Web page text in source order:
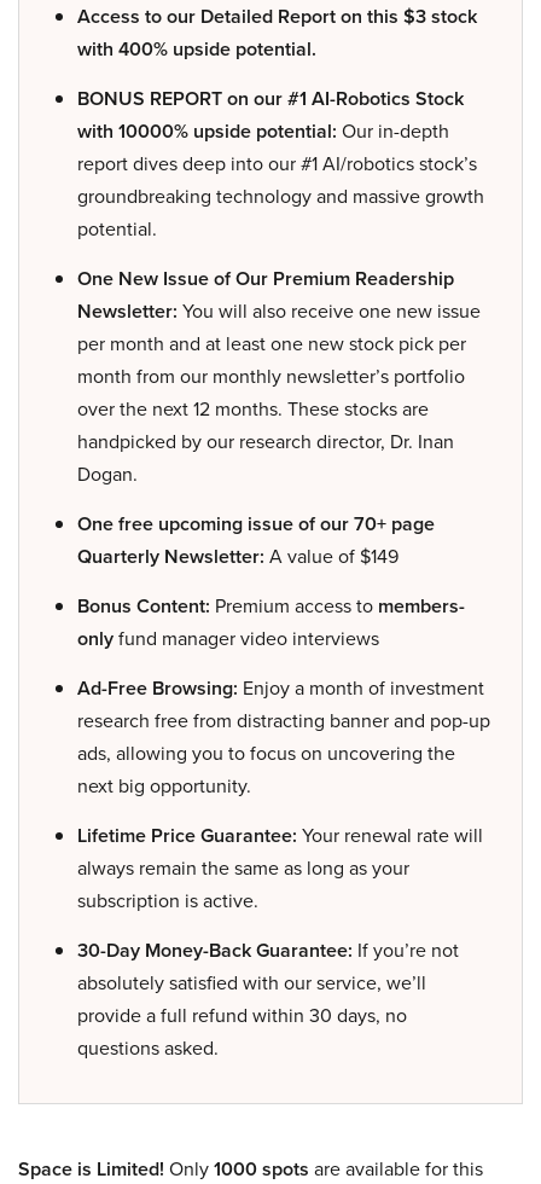
Access to our Detailed Report on this $3 stock
with 400% upside potential.
BONUS REPORT on our #1 AI-Robotics Stock
with 10000% upside potential: Our in-depth
report dives deep into our #1 AI/robotics stock’s
groundbreaking technology and massive growth
potential.
One New Issue of Our Premium Readership
Newsletter: You will also receive one new issue
per month and at least one new stock pick per
month from our monthly newsletter’s portfolio
over the next 12 months. These stocks are
handpicked by our research director, Dr. Inan
Dogan.
One free upcoming issue of our 70+ page
Quarterly Newsletter: A value of $149
Bonus Content: Premium access to members-
onlyfund manager video interviews
Ad-Free Browsing: Enjoy a month of investment
research free from distracting banner and pop-up
ads, allowing you to focus on uncovering the
next big opportunity.
Lifetime Price Guarantee: Your renewal rate will
always remain the same as long as your
subscription is active.
30-Day Money-Back Guarantee: If you’re not
absolutely satisfied with our service, we’ll
provide a full refund within 30 days, no
questions asked.
Space is Limited! Only1000 spots are available for this